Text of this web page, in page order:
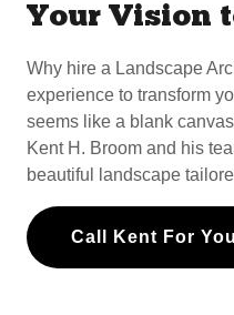
Your Vision
Why hire a Landscape
experience to transform
seems like a blank
Kent H. Broom and his
beautiful landscape
Call Kent For